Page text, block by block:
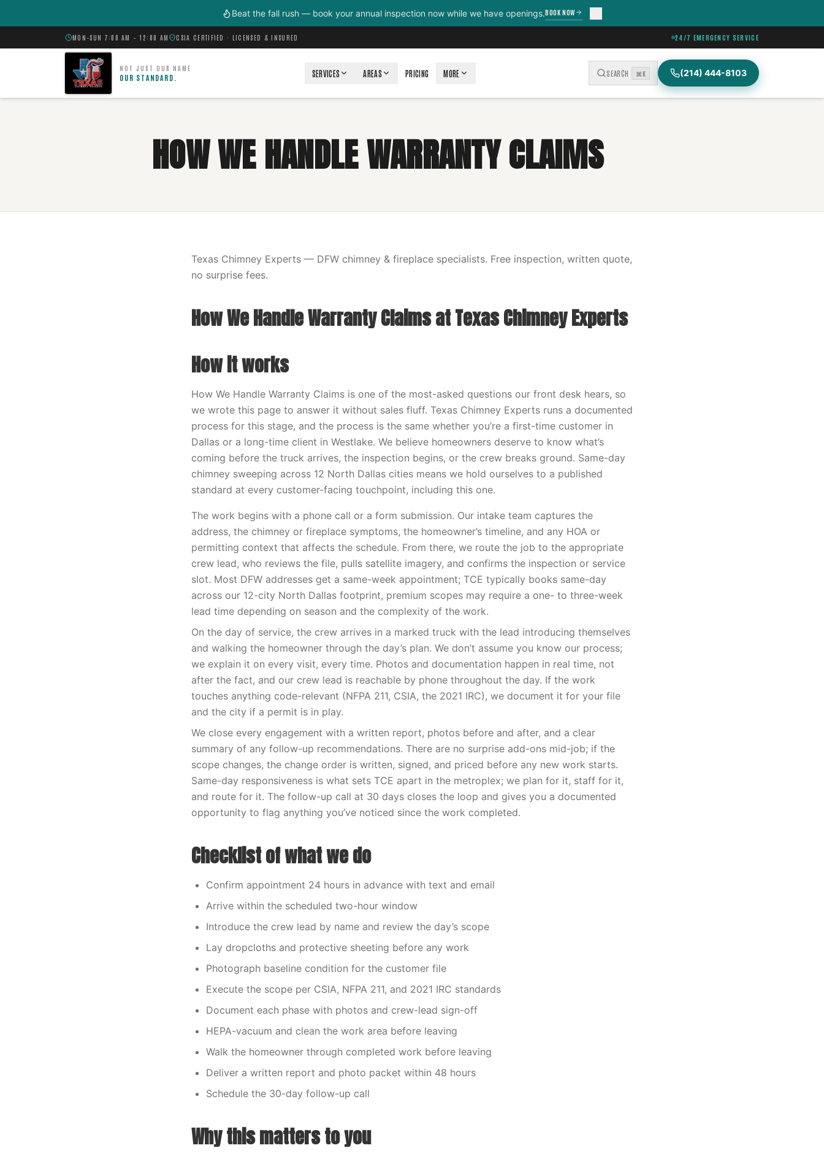
Beat the fall rush — book your annual inspection now while we have openings.BOOK NOW
MON–SUN 7:00 AM – 12:00 AM CSIA CERTIFIED · LICENSED & INSURED 24/7 EMERGENCY SERVICE
NOT JUST OUR NAME
OUR STANDARD. SERVICES AREAS PRICING MORE SEARCH ⌘K (214) 444-8103
HOW WE HANDLE WARRANTY CLAIMS
Texas Chimney Experts — DFW chimney & fireplace specialists. Free inspection, written quote,
no surprise fees.
How We Handle Warranty Claims at Texas Chimney Experts
How it works
How We Handle Warranty Claims is one of the most-asked questions our front desk hears, so
we wrote this page to answer it without sales fluff. Texas Chimney Experts runs a documented
process for this stage, and the process is the same whether you’re a first-time customer in
Dallas or a long-time client in Westlake. We believe homeowners deserve to know what’s
coming before the truck arrives, the inspection begins, or the crew breaks ground. Same-day
chimney sweeping across 12 North Dallas cities means we hold ourselves to a published
standard at every customer-facing touchpoint, including this one.
The work begins with a phone call or a form submission. Our intake team captures the
address, the chimney or fireplace symptoms, the homeowner’s timeline, and any HOA or
permitting context that affects the schedule. From there, we route the job to the appropriate
crew lead, who reviews the file, pulls satellite imagery, and confirms the inspection or service
slot. Most DFW addresses get a same-week appointment; TCE typically books same-day
across our 12-city North Dallas footprint, premium scopes may require a one- to three-week
lead time depending on season and the complexity of the work.
On the day of service, the crew arrives in a marked truck with the lead introducing themselves
and walking the homeowner through the day’s plan. We don’t assume you know our process;
we explain it on every visit, every time. Photos and documentation happen in real time, not
after the fact, and our crew lead is reachable by phone throughout the day. If the work
touches anything code-relevant (NFPA 211, CSIA, the 2021 IRC), we document it for your file
and the city if a permit is in play.
We close every engagement with a written report, photos before and after, and a clear
summary of any follow-up recommendations. There are no surprise add-ons mid-job; if the
scope changes, the change order is written, signed, and priced before any new work starts.
Same-day responsiveness is what sets TCE apart in the metroplex; we plan for it, staff for it,
and route for it. The follow-up call at 30 days closes the loop and gives you a documented
opportunity to flag anything you’ve noticed since the work completed.
Checklist of what we do
Confirm appointment 24 hours in advance with text and email
Arrive within the scheduled two-hour window
Introduce the crew lead by name and review the day’s scope
Lay dropcloths and protective sheeting before any work
Photograph baseline condition for the customer file
Execute the scope per CSIA, NFPA 211, and 2021 IRC standards
Document each phase with photos and crew-lead sign-off
HEPA-vacuum and clean the work area before leaving
Walk the homeowner through completed work before leaving
Deliver a written report and photo packet within 48 hours
Schedule the 30-day follow-up call
Why this matters to you